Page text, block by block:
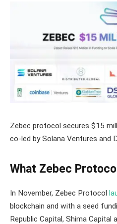
Zebec protocol secures $15
co-led by Solana Ventures and
What Zebec
In November, Zebec Protocol
blockchain and with a seed
Republic Capital, Shima Capital